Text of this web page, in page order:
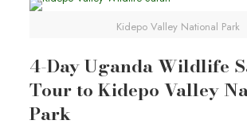
Kidepo Valley National Park
4-Day Uganda Wildlife
Tour to Kidepo Valley
Park